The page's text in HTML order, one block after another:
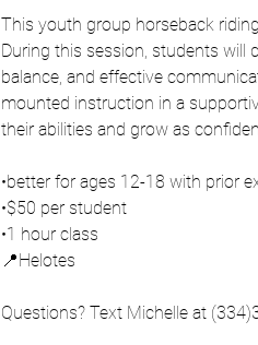
This youth group horseback
During this session, students will
balance, and effective
mounted instruction in a
their abilities and grow as
•better for ages 12-18 with prior
•$50 per student
•1 hour class
📍Helotes
Questions? Text Michelle at